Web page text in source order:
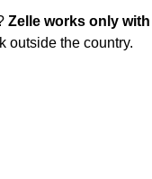
Zelle works only
outside the country.